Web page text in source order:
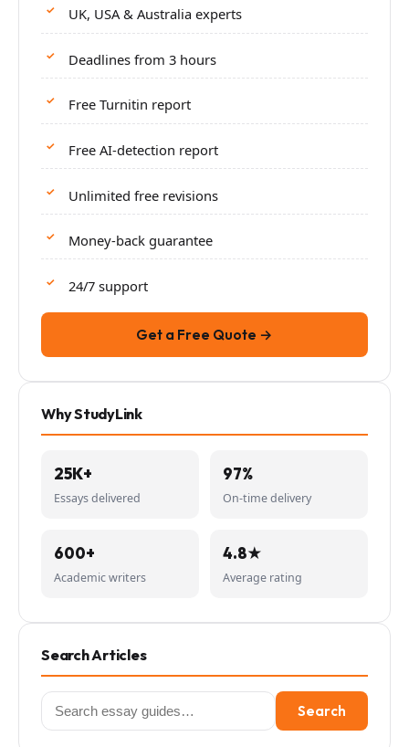
UK, USA & Australia experts
Deadlines from 3 hours
Free Turnitin report
Free AI-detection report
Unlimited free revisions
Money-back guarantee
24/7 support
Get a Free Quote →
Why StudyLink
25K+
Essays delivered
97%
On-time delivery
600+
Academic writers
4.8★
Average rating
Search Articles
Search
for:
Search